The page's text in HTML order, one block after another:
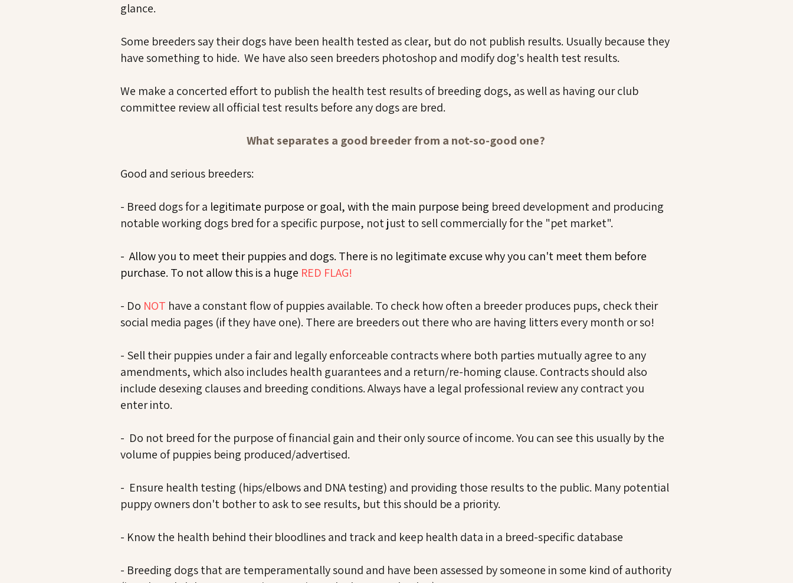
glance.
Some breeders say their dogs have been health tested as clear, but do not publish results. Usually because they
have something to hide. We have also seen breeders photoshop and modify dog's health test results.
We make a concerted effort to publish the health test results of breeding dogs, as well as having our club
committee review all official test results before any dogs are bred.
What separates a good breeder from a not-so-good one?
​​Good and serious breeders:
- Breed dogs for a legitimate purpose or goal, with the main purpose being breed development and producing
notable working dogs bred for a specific purpose, not just to sell commercially for the "pet market".
- Allow you to meet their puppies and dogs. There is no legitimate excuse why you can't meet them before
purchase. To not allow this is a huge RED FLAG!
- Do NOT have a constant flow of puppies available. To check how often a breeder produces pups, check their
social media pages (if they have one). There are breeders out there who are having litters every month or so!
- Sell their puppies under a fair and legally enforceable contracts where both parties mutually agree to any
amendments, which also includes health guarantees and a return/re-homing clause. Contracts should also
include desexing clauses and breeding conditions. Always have a legal professional review any contract you
enter into.
- Do not breed for the purpose of financial gain and their only source of income. You can see this usually by the
volume of puppies being produced/advertised.
- Ensure health testing (hips/elbows and DNA testing) and providing those results to the public. Many potential
puppy owners don't bother to ask to see results, but this should be a priority.
- Know the health behind their bloodlines and track and keep health data in a breed-specific database
- Breeding dogs that are temperamentally sound and have been assessed by someone in some kind of authority